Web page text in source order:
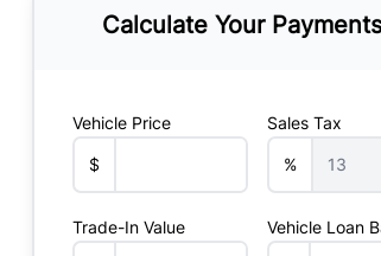
Calculate Your
Vehicle Price
$
Sales Tax
%
Trade-In Value Vehicle Loan